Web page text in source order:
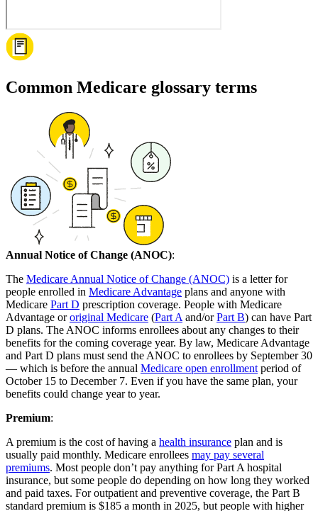
Common Medicare glossary terms
Annual Notice of Change (ANOC):
The Medicare Annual Notice of Change (ANOC) is a letter for
people enrolled in Medicare Advantage plans and anyone with
Medicare Part D prescription coverage. People with Medicare
Advantage ororiginal Medicare (Part A and/orPart B) can have Part
D plans. The ANOC informs enrollees about any changes to their
benefits for the coming coverage year. By law, Medicare Advantage
and Part D plans must send the ANOC to enrollees by September 30
— which is before the annual Medicare open enrollment period of
October 15 to December 7. Even if you have the same plan, your
benefits could change year to year.
Premium:
A premium is the cost of having a health insurance plan and is
usually paid monthly. Medicare enrollees may pay several
premiums. Most people don’t pay anything for Part A hospital
insurance, but some people do depending on how long they worked
and paid taxes. For outpatient and preventive coverage, the Part B
standard premium is $185 a month in 2025, but people with higher